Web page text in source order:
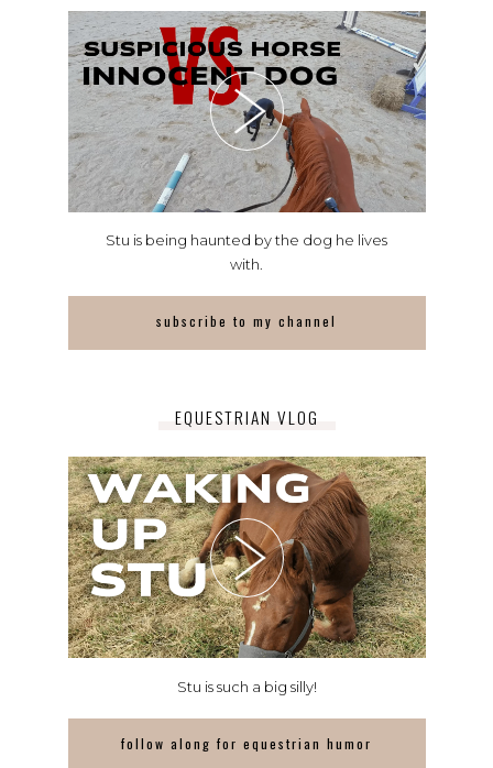
Stu is being haunted by the dog he lives
with.
subscribe to my channel
EQUESTRIAN VLOG
Stu is such a big silly!
follow along for equestrian humor